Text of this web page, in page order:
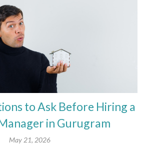
to Ask Before Hiring a
in Gurugram
May 21, 2026